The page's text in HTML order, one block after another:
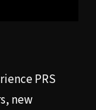
PRS
new